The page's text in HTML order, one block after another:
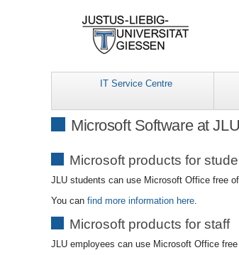
IT Service Centre
Microsoft Software at JLU
Microsoft products for
JLU students can use Microsoft Office free
You can find more information here.
Microsoft products for staff
JLU employees can use Microsoft Office